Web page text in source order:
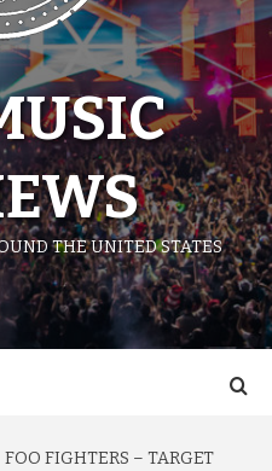
THE UNITED STATES
FOO FIGHTERS – TARGET